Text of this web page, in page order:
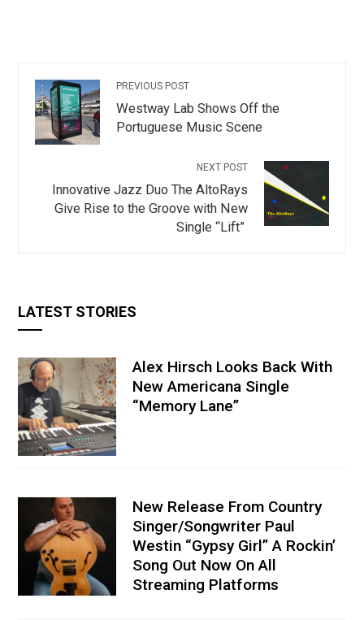
PREVIOUS POST
Westway Lab Shows Off the
Portuguese Music Scene
NEXT POST
Innovative Jazz Duo The AltoRays
Give Rise to the Groove with New
Single “Lift”
LATEST STORIES
Alex Hirsch Looks Back With
New Americana Single
“Memory Lane”
New Release From Country
Singer/Songwriter Paul
Westin “Gypsy Girl” A Rockin’
Song Out Now On All
Streaming Platforms